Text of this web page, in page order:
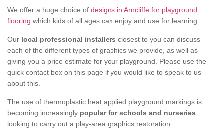
We offer a huge choice of designs in Arncliffe for playground
flooring which kids of all ages can enjoy and use for learning.
Our local professional installers closest to you can discuss
each of the different types of graphics we provide, as well as
giving you a price estimate for your playground. Please use the
quick contact box on this page if you would like to speak to us
about this.
The use of thermoplastic heat applied playground markings is
becoming increasingly popular for schools and nurseries
looking to carry out a play-area graphics restoration.